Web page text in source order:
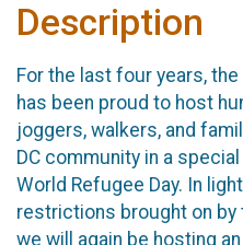
Description
For the last four years,
has been proud to host
joggers, walkers, and
DC community in a
World Refugee Day. In
restrictions brought on by
we will again be hosting